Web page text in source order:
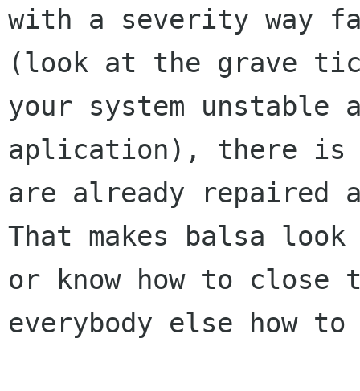
with a severity way
(look at the grave
your system unstable
aplication), there is
are already repaired
That makes balsa
or know how to
everybody else how